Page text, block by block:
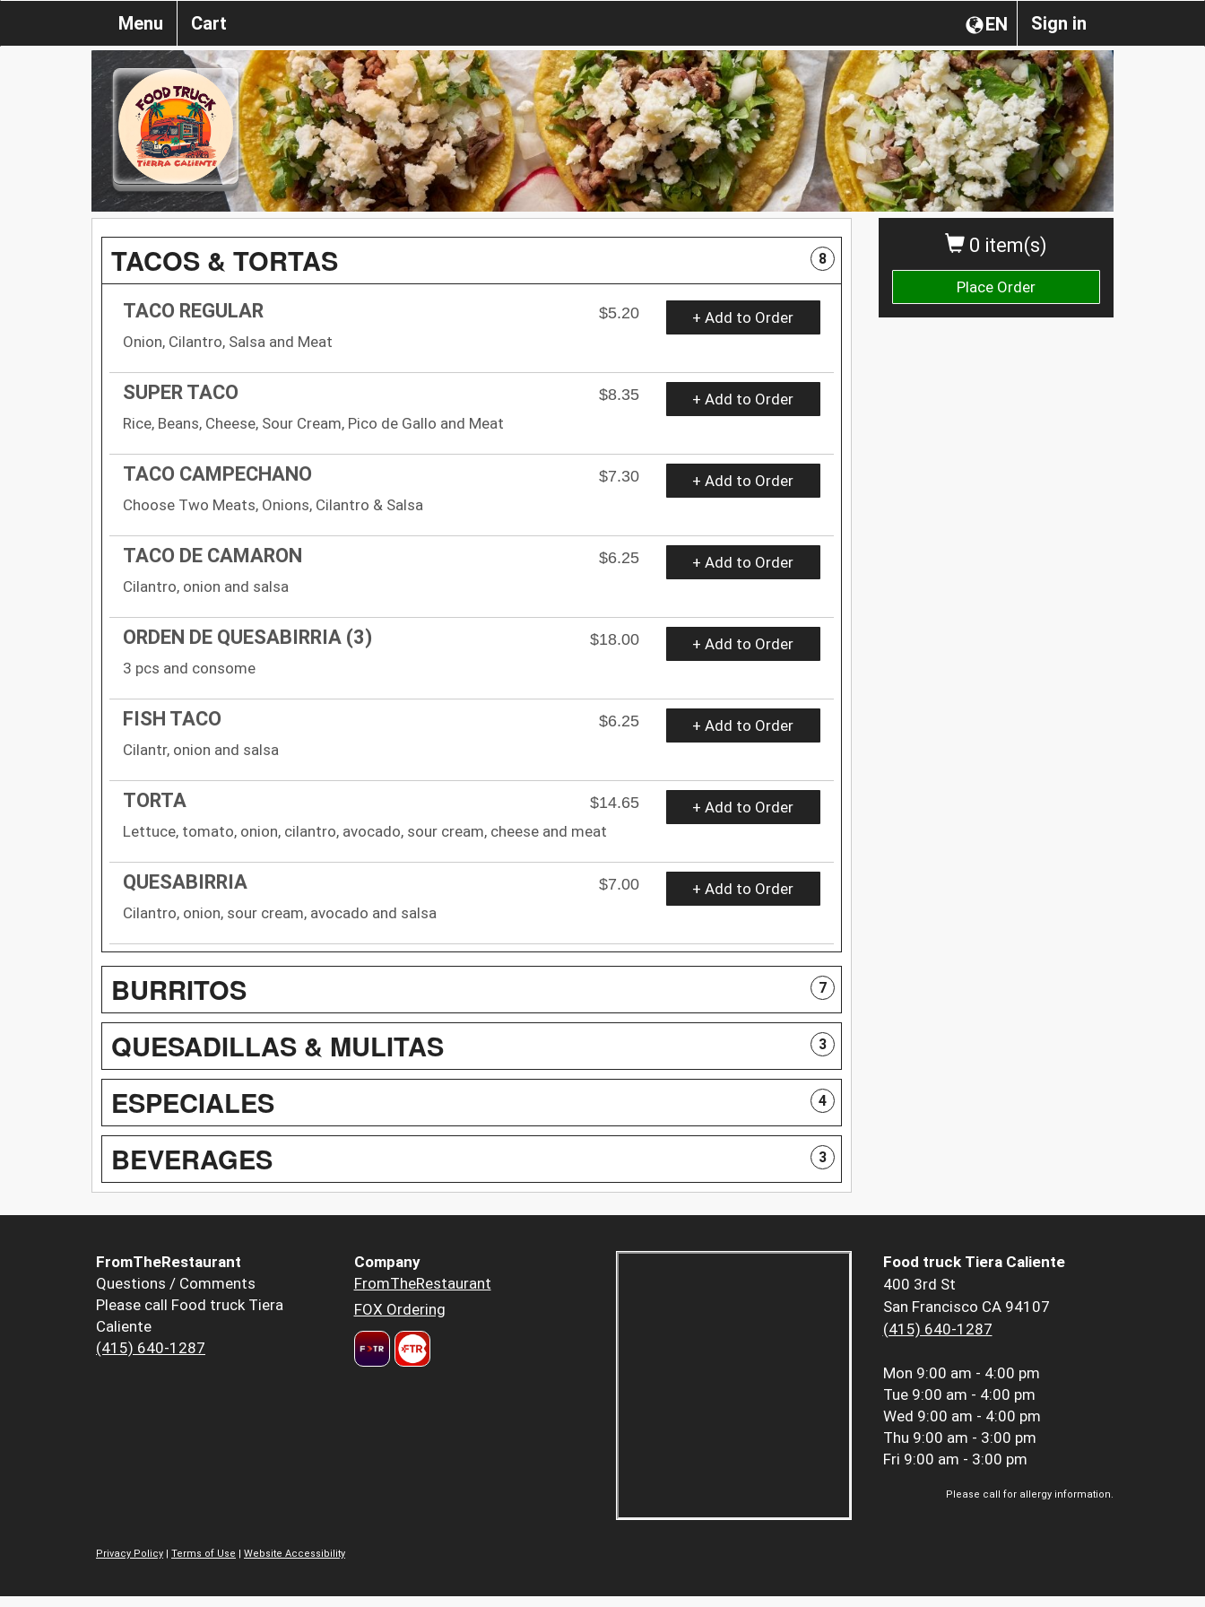
Sign in
EN
Menu Cart
0 item(s)
Place Order
TACOS & TORTAS 8
TACO REGULAR
$5.20
Onion, Cilantro, Salsa and Meat
+ Add to Order
SUPER TACO
$8.35
Rice, Beans, Cheese, Sour Cream, Pico de Gallo and Meat
+ Add to Order
TACO CAMPECHANO
$7.30
Choose Two Meats, Onions, Cilantro & Salsa
+ Add to Order
TACO DE CAMARON
$6.25
Cilantro, onion and salsa
+ Add to Order
ORDEN DE QUESABIRRIA (3)
$18.00
3 pcs and consome
+ Add to Order
FISH TACO
$6.25
Cilantr, onion and salsa
+ Add to Order
TORTA
$14.65
Lettuce, tomato, onion, cilantro, avocado, sour cream, cheese and meat
+ Add to Order
QUESABIRRIA
$7.00
Cilantro, onion, sour cream, avocado and salsa
+ Add to Order
BURRITOS 7
QUESADILLAS & MULITAS 3
ESPECIALES 4
BEVERAGES 3
FromTheRestaurant
Questions / Comments
Please call Food truck Tiera
Caliente
(415) 640-1287
Company
FromTheRestaurant
FOX Ordering
Food truck Tiera Caliente
400 3rd St
San Francisco CA 94107
(415) 640-1287
Mon 9:00 am - 4:00 pm
Tue 9:00 am - 4:00 pm
Wed 9:00 am - 4:00 pm
Thu 9:00 am - 3:00 pm
Fri 9:00 am - 3:00 pm
Please call for allergy information.
Privacy Policy | Terms of Use | Website Accessibility